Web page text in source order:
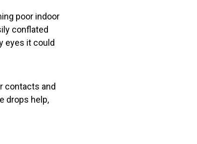
poor indoor
conflated
eyes it could
contacts and
drops help,